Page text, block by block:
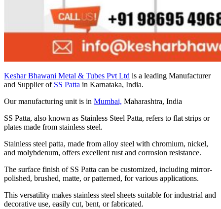
Keshar Bhawani Metal & Tubes Pvt Ltd is a leading Manufacturer
and Supplier ofSS Patta in Karnataka, India.
Our manufacturing unit is in Mumbai, Maharashtra, India
SS Patta, also known as Stainless Steel Patta, refers to flat strips or
plates made from stainless steel.
Stainless steel patta, made from alloy steel with chromium, nickel,
and molybdenum, offers excellent rust and corrosion resistance.
The surface finish of SS Patta can be customized, including mirror-
polished, brushed, matte, or patterned, for various applications.
This versatility makes stainless steel sheets suitable for industrial and
decorative use, easily cut, bent, or fabricated.